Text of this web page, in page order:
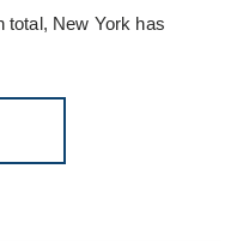
total, New York has